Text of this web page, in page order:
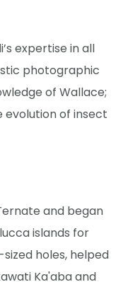
expertise in all
photographic
of Wallace;
evolution of insect
and began
islands for
holes, helped
Ka'aba and